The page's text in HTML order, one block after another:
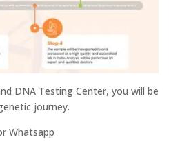
DNA Testing Center, you will be
journey.
Whatsapp